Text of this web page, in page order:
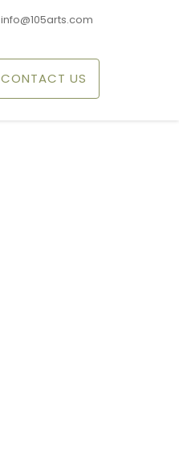
info@105arts.com
CONTACT US